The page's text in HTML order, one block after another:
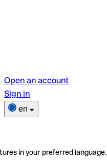
Open an account
Sign in
en
in your preferred language.